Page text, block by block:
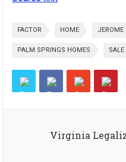
FACTOR HOME JEROME
PALM SPRINGS HOMES SALE
Virginia